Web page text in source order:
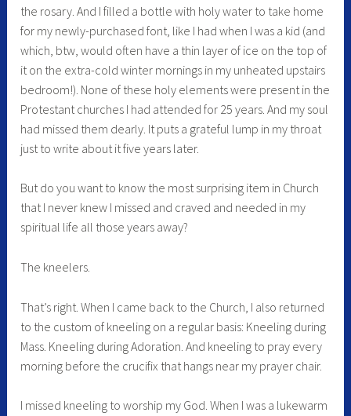
the rosary. And I filled a bottle with holy water to take home
for my newly-purchased font, like I had when I was a kid (and
which, btw, would often have a thin layer of ice on the top of
it on the extra-cold winter mornings in my unheated upstairs
bedroom!). None of these holy elements were present in the
Protestant churches I had attended for 25 years. And my soul
had missed them dearly. It puts a grateful lump in my throat
just to write about it five years later.
But do you want to know the most surprising item in Church
that I never knew I missed and craved and needed in my
spiritual life all those years away?
The kneelers.
That’s right. When I came back to the Church, I also returned
to the custom of kneeling on a regular basis: Kneeling during
Mass. Kneeling during Adoration. And kneeling to pray every
morning before the crucifix that hangs near my prayer chair.
I missed kneeling to worship my God. When I was a lukewarm